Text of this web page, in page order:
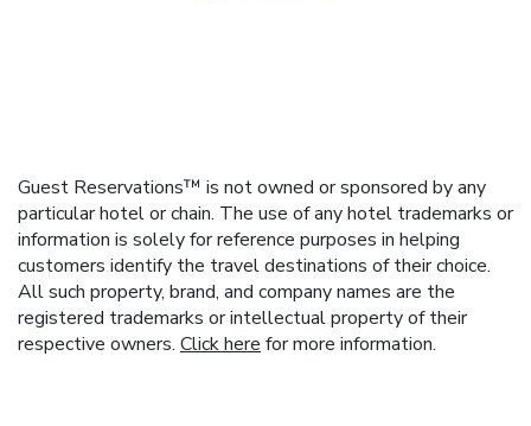
Guest Reservations™ is not owned or sponsored by any
particular hotel or chain. The use of any hotel trademarks or
information is solely for reference purposes in helping
customers identify the travel destinations of their choice.
All such property, brand, and company names are the
registered trademarks or intellectual property of their
respective owners. Click here for more information.